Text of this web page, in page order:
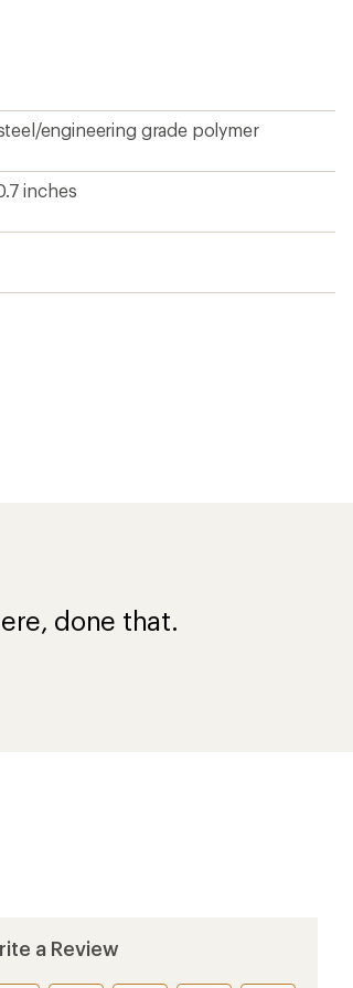
engineering grade polymer
inches
done that.
a Review